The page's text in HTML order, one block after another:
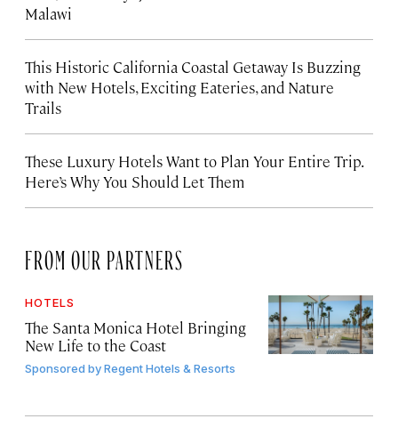
Malawi
This Historic California Coastal Getaway Is Buzzing
with New Hotels, Exciting Eateries, and Nature
Trails
These Luxury Hotels Want to Plan Your Entire Trip.
Here’s Why You Should Let Them
FROM OUR PARTNERS
HOTELS
The Santa Monica Hotel Bringing
New Life to the Coast
Sponsored byRegent Hotels & Resorts